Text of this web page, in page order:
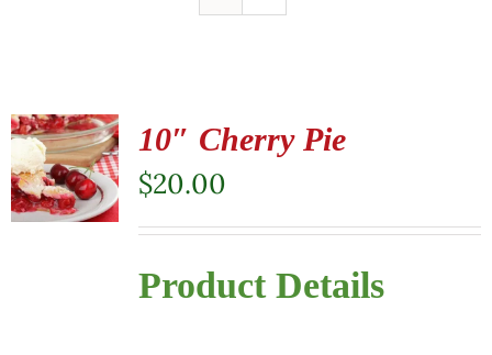
10″ Cherry Pie
$20.00
Product Details